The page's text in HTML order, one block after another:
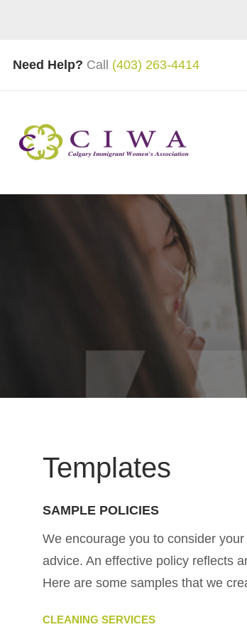
Need Help? Call (403) 263-4414
Templates
SAMPLE POLICIES
We encourage you to consider
advice. An effective policy reflects
Here are some samples that we
CLEANING SERVICES